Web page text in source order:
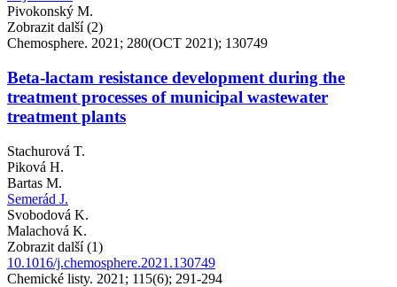
Pivokonský M.
Zobrazit další (2)
Chemosphere. 2021; 280(OCT 2021); 130749
Beta-lactam resistance development during the
treatment processes of municipal wastewater
treatment plants
Stachurová T.
Piková H.
Bartas M.
Semerád J.
Svobodová K.
Malachová K.
Zobrazit další (1)
10.1016/j.chemosphere.2021.130749
Chemické listy. 2021; 115(6); 291-294